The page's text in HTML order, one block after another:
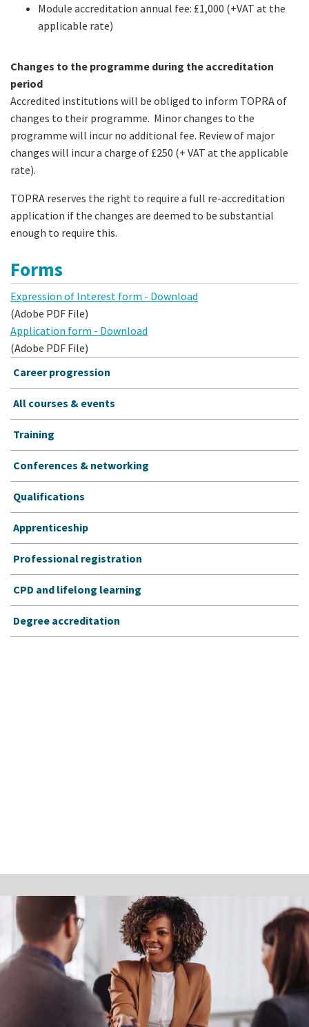
Module accreditation annual fee: £1,000 (+VAT at the
applicable rate)
Changes to the programme during the accreditation
period
Accredited institutions will be obliged to inform TOPRA of
changes to their programme. Minor changes to the
programme will incur no additional fee. Review of major
changes will incur a charge of £250 (+ VAT at the applicable
rate).
TOPRA reserves the right to require a full re-accreditation
application if the changes are deemed to be substantial
enough to require this.
Forms
Expression of Interest form - Download
(Adobe PDF File)
Application form - Download
(Adobe PDF File)
Career progression
All courses & events
Training
Conferences & networking
Qualifications
Apprenticeship
Professional registration
CPD and lifelong learning
Degree accreditation